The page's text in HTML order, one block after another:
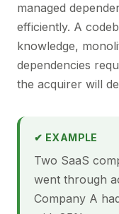
managed
efficiently. A
knowledge,
dependencies
the acquirer will
✔ EXAMPLE
Two SaaS
went through
Company A